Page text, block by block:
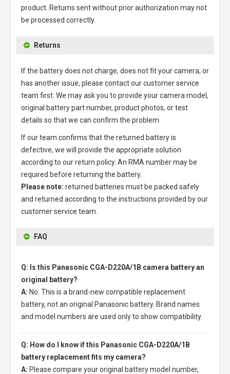
product. Returns sent without prior authorization may not
be processed correctly.
Returns
If the battery does not charge, does not fit your camera, or
has another issue, please contact our customer service
team first. We may ask you to provide your camera model,
original battery part number, product photos, or test
details so that we can confirm the problem.
If our team confirms that the returned battery is
defective, we will provide the appropriate solution
according to our return policy. An RMA number may be
required before returning the battery.
Please note: returned batteries must be packed safely
and returned according to the instructions provided by our
customer service team.
FAQ
Q: Is this Panasonic CGA-D220A/1B camera battery an
original battery?
A: No. This is a brand-new compatible replacement
battery, not an original Panasonic battery. Brand names
and model numbers are used only to show compatibility.
Q: How do I know if this Panasonic CGA-D220A/1B
battery replacement fits my camera?
A: Please compare your original battery model number,